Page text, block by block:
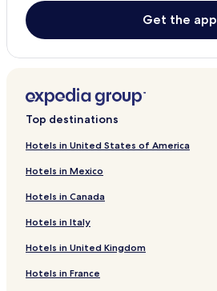
Get the app
Top destinations
Hotels in United States of America
Hotels in Mexico
Hotels in Canada
Hotels in Italy
Hotels in United Kingdom
Hotels in France